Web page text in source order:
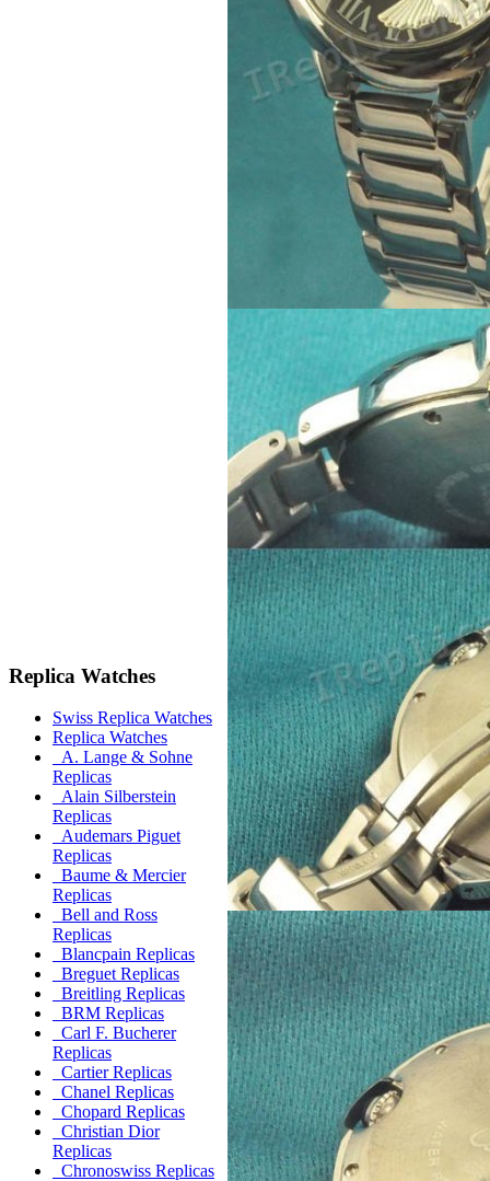
Replica Watches
Swiss Replica Watches
Replica Watches
A. Lange & Sohne
Replicas
Alain Silberstein
Replicas
Audemars Piguet
Replicas
Baume & Mercier
Replicas
Bell and Ross
Replicas
Blancpain Replicas
Breguet Replicas
Breitling Replicas
BRM Replicas
Carl F. Bucherer
Replicas
Cartier Replicas
Chanel Replicas
Chopard Replicas
Christian Dior
Replicas
Chronoswiss Replicas